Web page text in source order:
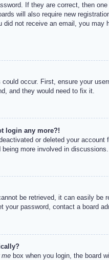
If they are correct, then
will also require new
not receive an email, you may
occur. First, ensure your
and they would need to fix it.
login any more?!
or deleted your
more involved in discussions.
be retrieved, it can easily
your password, contact a board
me box when you login, the board